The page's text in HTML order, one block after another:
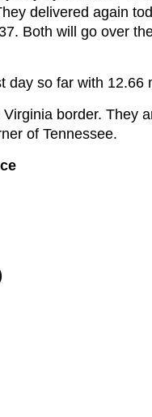
delivered again
Both will go over
day so far with 12.66
border. They
of Tennessee.